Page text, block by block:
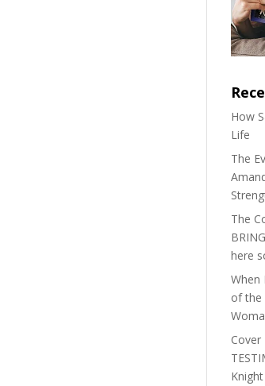
How
Life
The
The
here
When
of the
Cover